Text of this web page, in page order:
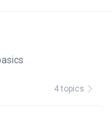
4topics